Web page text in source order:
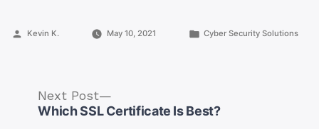
Posted
Kevin K. May 10, 2021
Posted
Cyber Security Solutions
Next Post
post:
Which SSL Certificate Is Best?